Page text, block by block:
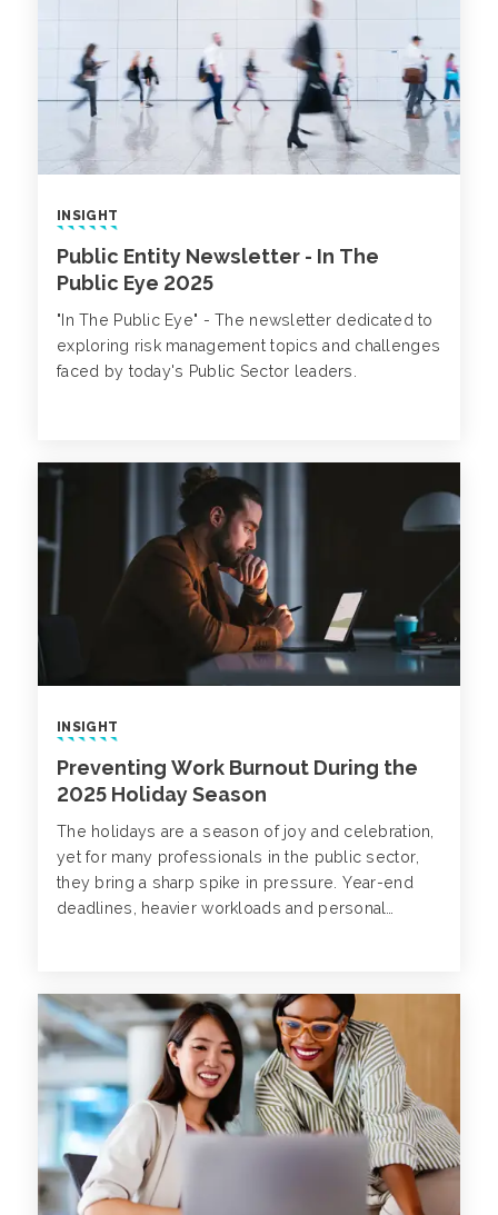
INSIGHT
Public Entity Newsletter - In The
Public Eye 2025
"In The Public Eye" - The newsletter dedicated to
exploring risk management topics and challenges
faced by today's Public Sector leaders.
INSIGHT
Preventing Work Burnout During the
2025 Holiday Season
The holidays are a season of joy and celebration,
yet for many professionals in the public sector,
they bring a sharp spike in pressure. Year-end
deadlines, heavier workloads and personal